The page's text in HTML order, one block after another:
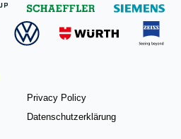
Privacy Policy
Datenschutzerklärung